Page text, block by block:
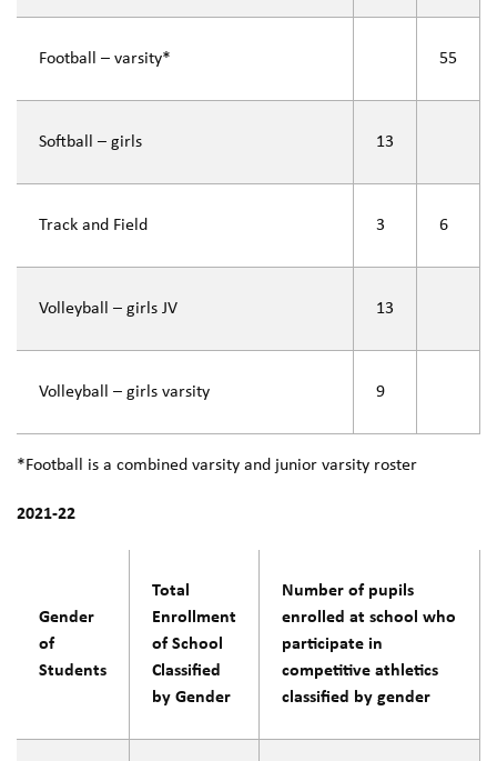
Football – varsity* 55
Softball – girls 13
Track and Field 3 6
Volleyball – girls JV 13
Volleyball – girls varsity 9
*Football is a combined varsity and junior varsity roster
2021-22
Gender
of
Students
Total
Enrollment
of School
Classified
by Gender
Number of pupils
enrolled at school who
participate in
competitive athletics
classified by gender